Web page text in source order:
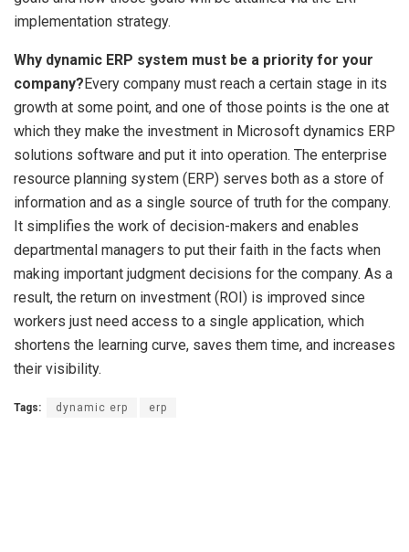
implementation strategy.
Why dynamic ERP system must be a priority for your
company?Every company must reach a certain stage in its
growth at some point, and one of those points is the one at
which they make the investment in Microsoft dynamics ERP
solutions software and put it into operation. The enterprise
resource planning system (ERP) serves both as a store of
information and as a single source of truth for the company.
It simplifies the work of decision-makers and enables
departmental managers to put their faith in the facts when
making important judgment decisions for the company. As a
result, the return on investment (ROI) is improved since
workers just need access to a single application, which
shortens the learning curve, saves them time, and increases
their visibility.
Tags: dynamic erp erp